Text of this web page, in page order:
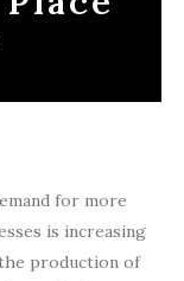
for more
is increasing
production of